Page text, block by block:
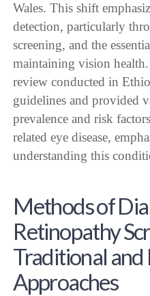
Wales. This shift
detection, particularly
screening, and the
maintaining vision
review conducted in
guidelines and provided
prevalence and risk
related eye disease,
understanding this
Methods of
Retinopathy
Traditional
Approaches